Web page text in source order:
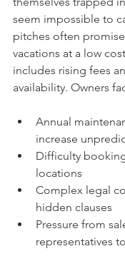
seem impossible to
pitches often
vacations at a low
includes rising fees
availability. Owners
Annual
increase
Difficulty
locations
Complex legal
hidden clauses
Pressure from
representatives